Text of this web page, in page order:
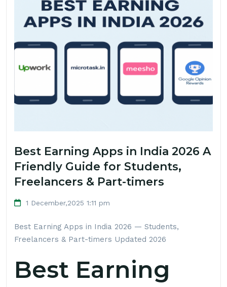
Best Earning Apps in India 2026 A
Friendly Guide for Students,
Freelancers & Part-timers
1 December,2025 1:11 pm
Best Earning Apps in India 2026 — Students,
Freelancers & Part-timers Updated 2026
Best Earning